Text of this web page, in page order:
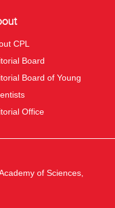
CPL
Board
Board of Young
Office
of Sciences,